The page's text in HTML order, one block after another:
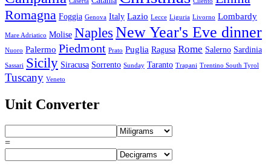
Romagna Foggia Genova Italy Lazio Lecce Liguria Livorno Lombardy
Mare Adriatico Molise Naples New Year's Eve dinner
Nuoro Palermo Piedmont Prato Puglia Ragusa Rome Salerno Sardinia
Sassari Sicily Siracusa Sorrento Sunday Taranto Trapani Trentino South Tyrol
Tuscany Veneto
Unit Converter
=